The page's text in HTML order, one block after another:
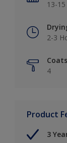
13-
2-3
Coats
4
Product
3